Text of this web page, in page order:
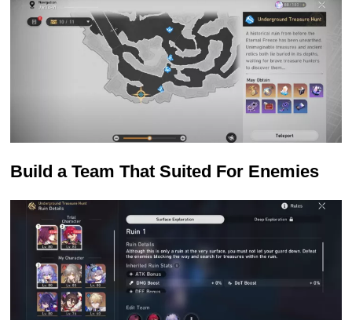
Build a Team That Suited For Enemies